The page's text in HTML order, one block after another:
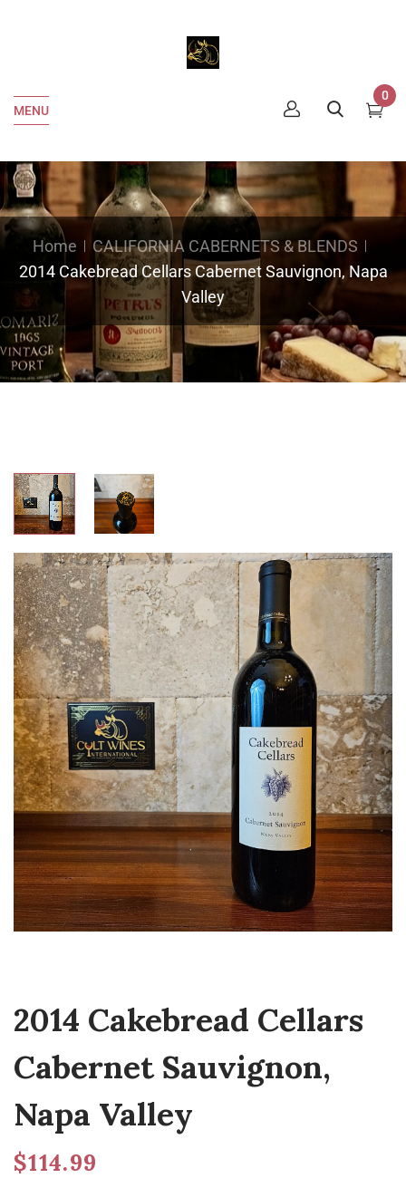
MENU
0
Home
CALIFORNIA CABERNETS & BLENDS
2014 Cakebread Cellars Cabernet Sauvignon, Napa
Valley
2014 Cakebread Cellars
Cabernet Sauvignon,
Napa Valley
$114.99